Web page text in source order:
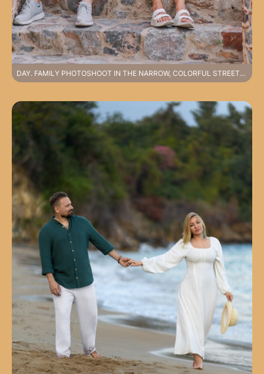
DAY. FAMILY PHOTOSHOOT IN THE NARROW, COLORFUL STREETS OF ALANYA CASTLE